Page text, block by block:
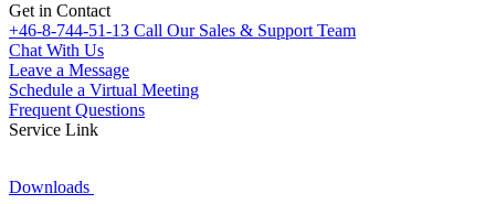
Get in Contact
+46-8-744-51-13 Call Our Sales & Support Team
Chat With Us
Leave a Message
Schedule a Virtual Meeting
Frequent Questions
Service Link
Downloads